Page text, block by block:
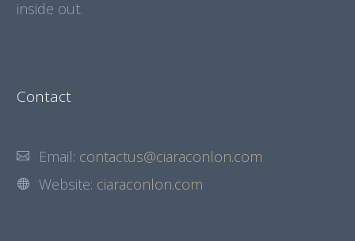
inside out.
Contact
Email: contactus@ciaraconlon.com
Website: ciaraconlon.com